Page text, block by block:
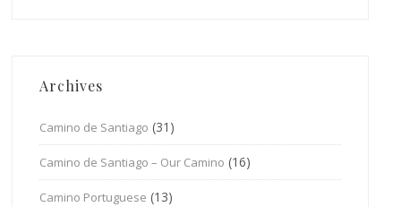
Archives
Camino de Santiago (31)
Camino de Santiago – Our Camino (16)
Camino Portuguese (13)